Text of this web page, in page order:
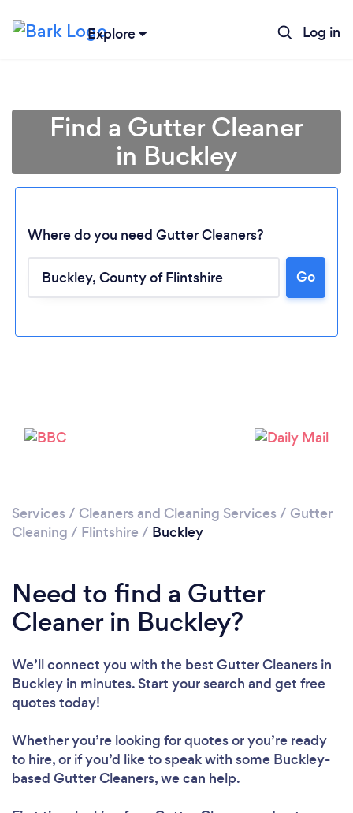
Explore Log in
Find a Gutter Cleaner
in Buckley
Where do you need Gutter Cleaners?
Go
Services / Cleaners and Cleaning Services / Gutter
Cleaning / Flintshire / Buckley
Need to find a Gutter
Cleaner in Buckley?
We’ll connect you with the best Gutter Cleaners in
Buckley in minutes. Start your search and get free
quotes today!
Whether you’re looking for quotes or you’re ready
to hire, or if you’d like to speak with some Buckley-
based Gutter Cleaners, we can help.